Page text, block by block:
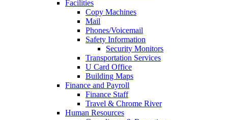
Facilities
Copy Machines
Mail
Phones/Voicemail
Safety Information
Security Monitors
Transportation Services
U Card Office
Building Maps
Finance and Payroll
Finance Staff
Travel & Chrome River
Human Resources